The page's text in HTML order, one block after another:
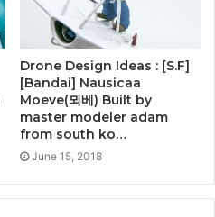
Drone Design Ideas : [S.F]
[Bandai] Nausicaa
Moeve(뫼베) Built by
master modeler adam
from south ko…
June 15, 2018